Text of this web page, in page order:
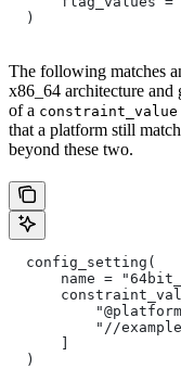
  )
The following matches
x86_64 architecture and
of a constraint_value
that a platform still
beyond these two.
  config_setting(
name =
"//
      ]
  )